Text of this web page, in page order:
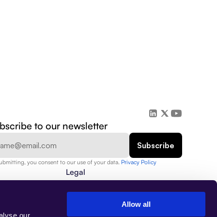
Allow all
to our newsletter
you consent to our use of your data. Privacy Policy
Legal
Privacy Policy
Security